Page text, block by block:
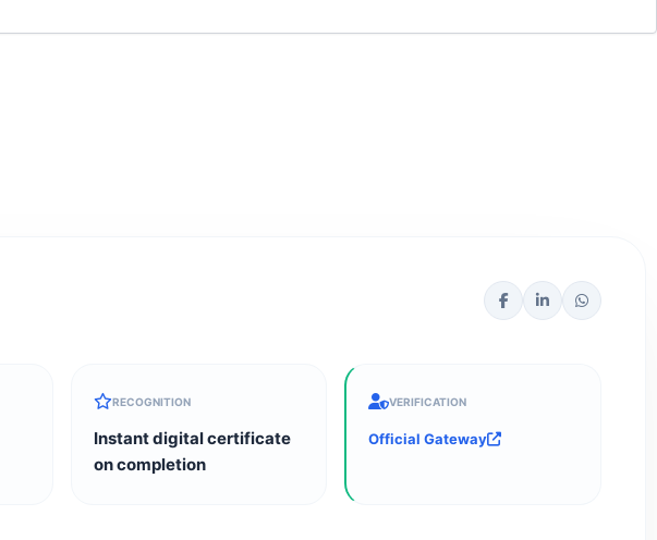
RECOGNITION
Instant digital certificate
on completion
VERIFICATION
Official Gateway